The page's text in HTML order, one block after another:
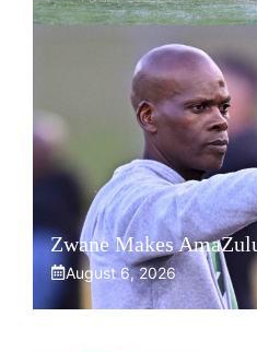
Zwane Makes
August 6, 2026